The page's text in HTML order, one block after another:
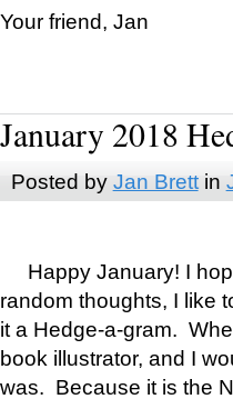
Your friend, Jan
January 2018
Posted by Jan Brettin
Happy January! I
random thoughts, I like
it a Hedge-a-gram.
book illustrator, and I
was. Because it is the